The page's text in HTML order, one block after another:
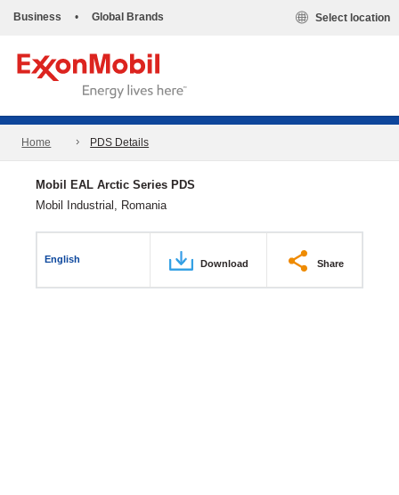
Business • Global Brands Select location
Home PDS Details
Mobil EAL Arctic Series PDS
Mobil Industrial, Romania
English Download Share